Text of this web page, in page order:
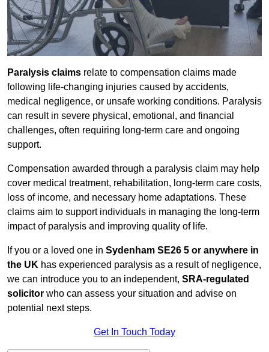
Paralysis claims relate to compensation claims made
following life-changing injuries caused by accidents,
medical negligence, or unsafe working conditions. Paralysis
can result in severe physical, emotional, and financial
challenges, often requiring long-term care and ongoing
support.
Compensation awarded through a paralysis claim may help
cover medical treatment, rehabilitation, long-term care costs,
loss of income, and necessary home adaptations. These
claims aim to support individuals in managing the long-term
impact of paralysis and improving quality of life.
If you or a loved one in Sydenham SE26 5 or anywhere in
the UK has experienced paralysis as a result of negligence,
we can introduce you to an independent, SRA-regulated
solicitor who can assess your situation and advise on
potential next steps.
Get In Touch Today